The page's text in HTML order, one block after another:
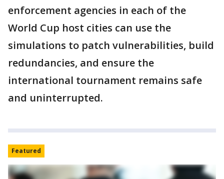
enforcement agencies in each of the
World Cup host cities can use the
simulations to patch vulnerabilities, build
redundancies, and ensure the
international tournament remains safe
and uninterrupted.
Featured